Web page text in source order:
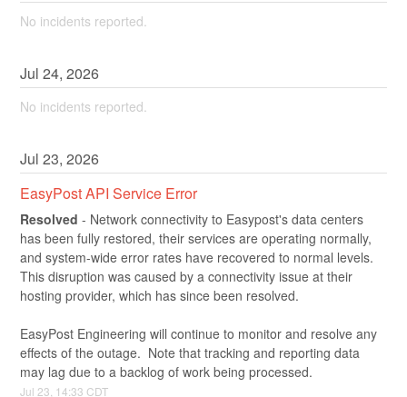
No incidents reported.
Jul24,2026
No incidents reported.
Jul23,2026
EasyPost API Service Error
Resolved - Network connectivity to Easypost's data centers
has been fully restored, their services are operating normally,
and system-wide error rates have recovered to normal levels.
This disruption was caused by a connectivity issue at their
hosting provider, which has since been resolved.
EasyPost Engineering will continue to monitor and resolve any
effects of the outage.  Note that tracking and reporting data
may lag due to a backlog of work being processed.
Jul 23 14:33 CDT